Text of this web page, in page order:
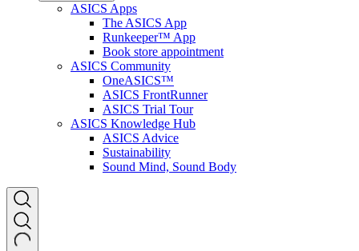
ASICS Apps
The ASICS App
Runkeeper™ App
Book store appointment
ASICS Community
OneASICS™
ASICS FrontRunner
ASICS Trial Tour
ASICS Knowledge Hub
ASICS Advice
Sustainability
Sound Mind, Sound Body